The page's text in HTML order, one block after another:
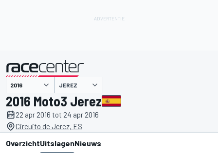
gepresenteerd door JEREZ
2016 Moto3 Jerez
22 apr 2016 tot 24 apr 2016
Circuito de Jerez, ES
OverzichtUitslagenNieuws